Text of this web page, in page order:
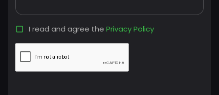
I read and agree the Privacy Policy